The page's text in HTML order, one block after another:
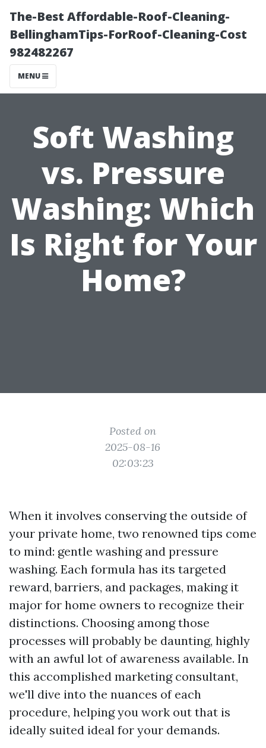
The-Best Affordable-Roof-Cleaning-
BellinghamTips-ForRoof-Cleaning-Cost
982482267
MENU
Soft Washing
vs. Pressure
Washing: Which
Is Right for Your
Home?
Posted on
2025-08-16
02:03:23
When it involves conserving the outside of
your private home, two renowned tips come
to mind: gentle washing and pressure
washing. Each formula has its targeted
reward, barriers, and packages, making it
major for home owners to recognize their
distinctions. Choosing among those
processes will probably be daunting, highly
with an awful lot of awareness available. In
this accomplished marketing consultant,
we'll dive into the nuances of each
procedure, helping you work out that is
ideally suited ideal for your demands.